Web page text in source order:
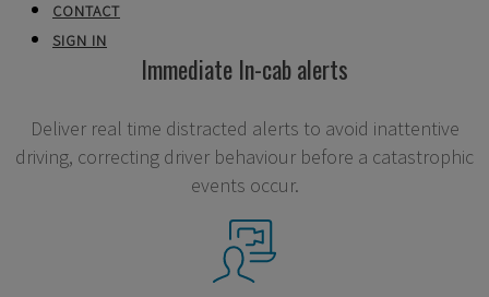
CONTACT
SIGN IN
Immediate In-cab alerts
Deliver real time distracted alerts to avoid inattentive
driving, correcting driver behaviour before a catastrophic
events occur.